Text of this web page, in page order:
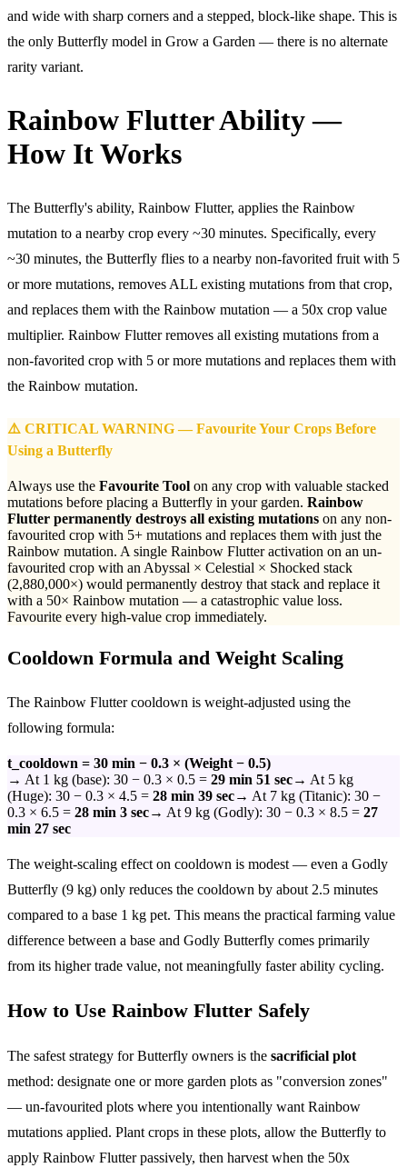
and wide with sharp corners and a stepped, block-like shape. This is
the only Butterfly model in Grow a Garden — there is no alternate
rarity variant.
Rainbow Flutter Ability —
How It Works
The Butterfly's ability, Rainbow Flutter, applies the Rainbow
mutation to a nearby crop every ~30 minutes. Specifically, every
~30 minutes, the Butterfly flies to a nearby non-favorited fruit with 5
or more mutations, removes ALL existing mutations from that crop,
and replaces them with the Rainbow mutation — a 50x crop value
multiplier. Rainbow Flutter removes all existing mutations from a
non-favorited crop with 5 or more mutations and replaces them with
the Rainbow mutation.
⚠️ CRITICAL WARNING — Favourite Your Crops Before
Using a Butterfly
Always use the Favourite Tool on any crop with valuable stacked
mutations before placing a Butterfly in your garden. Rainbow
Flutter permanently destroys all existing mutations on any non-
favourited crop with 5+ mutations and replaces them with just the
Rainbow mutation. A single Rainbow Flutter activation on an un-
favourited crop with an Abyssal × Celestial × Shocked stack
(2,880,000×) would permanently destroy that stack and replace it
with a 50× Rainbow mutation — a catastrophic value loss.
Favourite every high-value crop immediately.
Cooldown Formula and Weight Scaling
The Rainbow Flutter cooldown is weight-adjusted using the
following formula:
t_cooldown = 30 min − 0.3 × (Weight − 0.5)
→ At 1 kg (base): 30 − 0.3 × 0.5 = 29 min 51 sec→ At 5 kg
(Huge): 30 − 0.3 × 4.5 = 28 min 39 sec→ At 7 kg (Titanic): 30 −
0.3 × 6.5 = 28 min 3 sec→ At 9 kg (Godly): 30 − 0.3 × 8.5 = 27
min 27 sec
The weight-scaling effect on cooldown is modest — even a Godly
Butterfly (9 kg) only reduces the cooldown by about 2.5 minutes
compared to a base 1 kg pet. This means the practical farming value
difference between a base and Godly Butterfly comes primarily
from its higher trade value, not meaningfully faster ability cycling.
How to Use Rainbow Flutter Safely
The safest strategy for Butterfly owners is the sacrificial plot
method: designate one or more garden plots as "conversion zones"
— un-favourited plots where you intentionally want Rainbow
mutations applied. Plant crops in these plots, allow the Butterfly to
apply Rainbow Flutter passively, then harvest when the 50x